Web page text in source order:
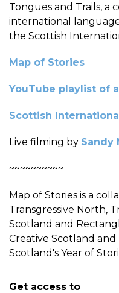
Tongues and Trails, a
international
the Scottish
Map of Stories
YouTube playlist of
Scottish
Live filming by Sandy
~~~~~~~~~~
Map of Stories is a
Transgressive North,
Scotland and
Creative Scotland
Scotland's Year of
Get access to